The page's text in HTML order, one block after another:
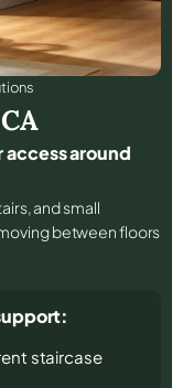
CA
around
and small
between floors
staircase